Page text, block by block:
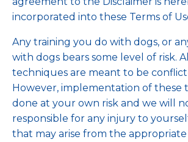
incorporated into these Terms of
Any training you do with dogs, or
with dogs bears some level of risk.
techniques are meant to be
However, implementation of these
done at your own risk and we will
responsible for any injury to
that may arise from the